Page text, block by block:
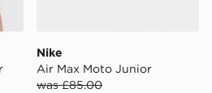
Nike
Air Max Moto Junior
was £85.00